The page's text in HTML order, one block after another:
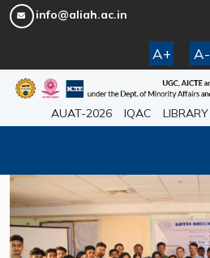
info@aliah.ac.in
A+ A-
AUAT-2026 IQAC LIBRARY